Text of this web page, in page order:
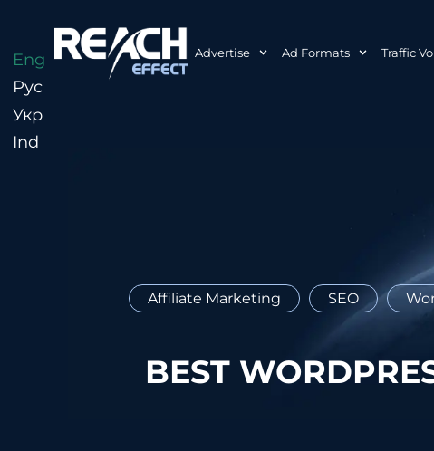
Advertise Ad Formats Traffic
Affiliate Marketing SEO
BEST
Eng
Рус
Укр
Ind